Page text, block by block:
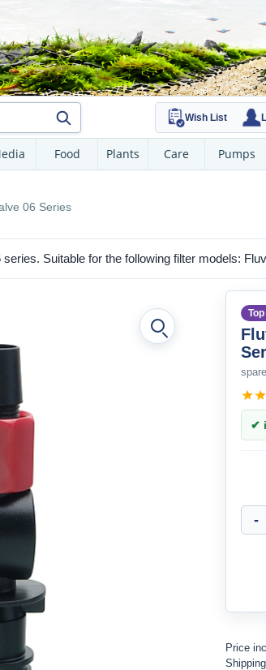
Wish List
Food Plants Care Pumps
06 Series
Suitable for the following filter models:
✔
Price